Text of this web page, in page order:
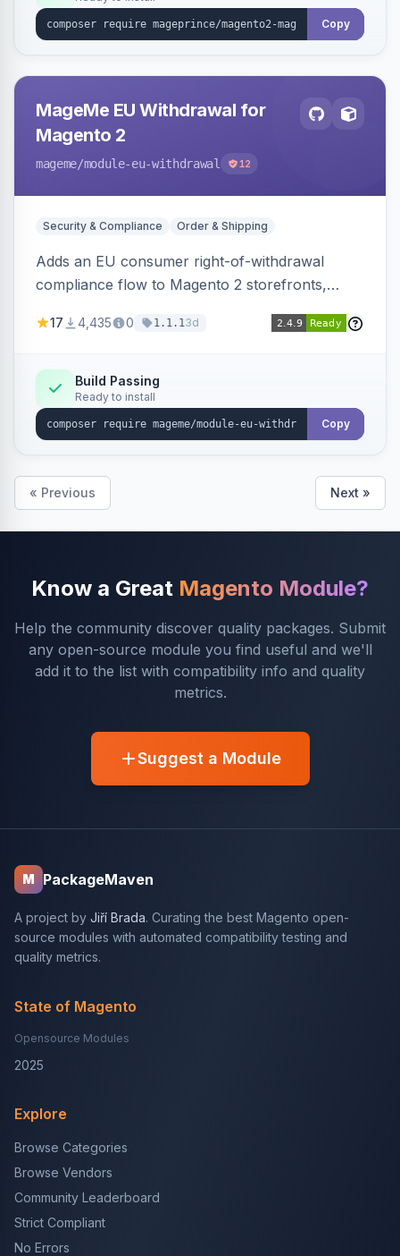
Copy
MageMe EU Withdrawal for
Magento 2
mageme/module-eu-withdrawal 12
Security & Compliance Order & Shipping
Adds an EU consumer right-of-withdrawal
compliance flow to Magento 2 storefronts,
withdrawal requests through a guided form.
Annex I text in 22 EU locales, and provides an
admin grid with status workflow and CSV
export.
17 4,435 0 1.1.13d
Build Passing
Ready to install
Copy
« Previous Next »
Know a Great Magento Module?
Help the community discover quality packages. Submit
any open-source module you find useful and we'll
add it to the list with compatibility info and quality
metrics.
Suggest a Module
M PackageMaven
A project by Jiří Brada. Curating the best Magento open-
source modules with automated compatibility testing and
quality metrics.
State of Magento
Opensource Modules
2025
Explore
Browse Categories
Browse Vendors
Community Leaderboard
Strict Compliant
No Errors